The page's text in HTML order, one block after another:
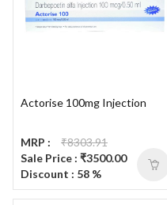
Actorise 100mg Injection
MRP :
₹8303.91
Sale Price : ₹3500.00
Discount : 58 %